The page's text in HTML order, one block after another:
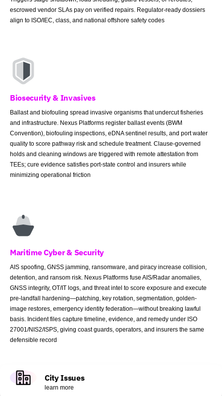
escrowed vendor SLAs pay on verified repairs. Regulator-ready dossiers
align to ISO/IEC, class, and national offshore safety codes
Biosecurity & Invasives
Ballast and biofouling spread invasive organisms that undercut fisheries
and infrastructure. Nexus Platforms register ballast events (BWM
Convention), biofouling inspections, eDNA sentinel results, and port water
quality to score pathway risk and schedule treatment. Clause-governed
holds and cleaning windows are triggered with remote attestation from
TEEs; cure evidence satisfies port-state control and insurers while
minimizing operational friction
Maritime Cyber & Security
AIS spoofing, GNSS jamming, ransomware, and piracy increase collision,
detention, and ransom risk. Nexus Platforms fuse AIS/Radar anomalies,
GNSS integrity, OT/IT logs, and threat intel to score exposure and execute
pre-landfall hardening—patching, key rotation, segmentation, golden-
image restores, emergency identity federation—without breaking lawful
basis. Incident files capture timeline, evidence, and remedy under ISO
27001/NIS2/ISPS, giving coast guards, operators, and insurers the same
defensible record
City Issues
learn more